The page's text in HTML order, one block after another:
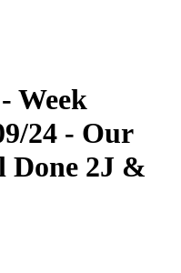
Week
24 - Our
Done 2J &